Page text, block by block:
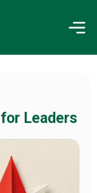
Leaders